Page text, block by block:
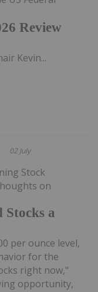
Review
Kevin...
02 July
Stocks a
Stock
on
per ounce level,
for the
right now,"
opportunity,